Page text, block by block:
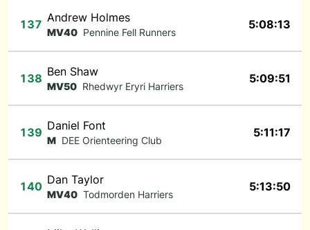
137 Andrew Holmes
MV40 Pennine Fell Runners
5:08:13
138 Ben Shaw
MV50 Rhedwyr Eryri Harriers
5:09:51
139 Daniel Font
M DEE Orienteering Club
5:11:17
140 Dan Taylor
MV40 Todmorden Harriers
5:13:50